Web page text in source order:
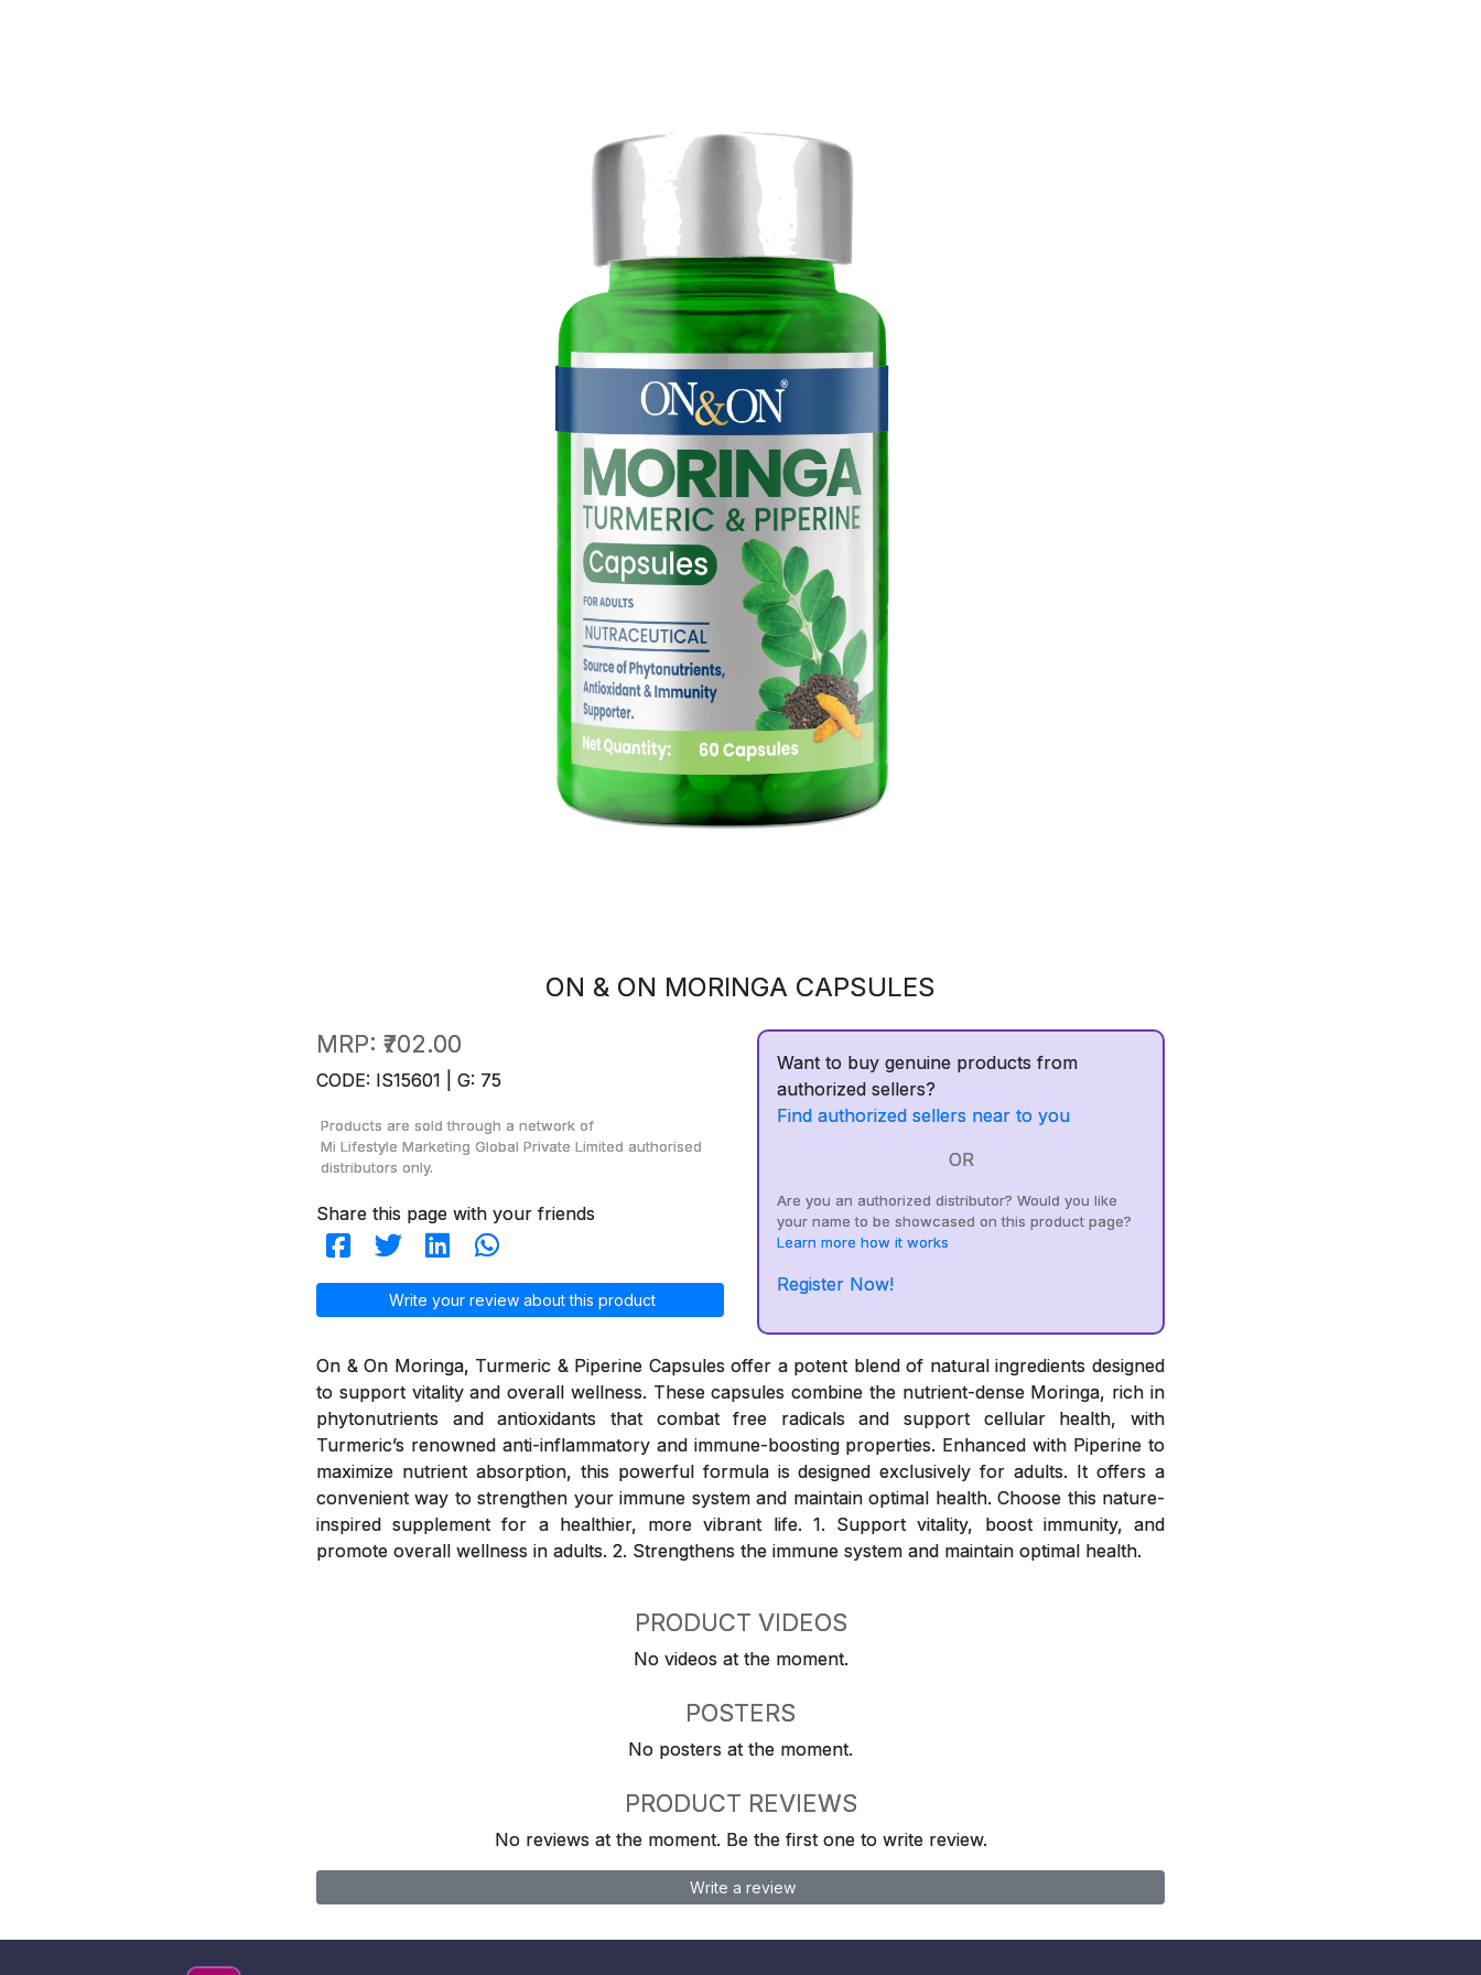
ON & ON MORINGA CAPSULES
MRP: ₹702.00
CODE: IS15601 | G: 75
Products are sold through a network of
Mi Lifestyle Marketing Global Private Limited authorised
distributors only.
Share this page with your friends
Write your review about this product
Want to buy genuine products from
authorized sellers?
Find authorized sellers near to you
OR
Are you an authorized distributor? Would you like
your name to be showcased on this product page?
Learn more how it works
Register Now!
On & On Moringa, Turmeric & Piperine Capsules offer a potent blend of natural ingredients designed
to support vitality and overall wellness. These capsules combine the nutrient-dense Moringa, rich in
phytonutrients and antioxidants that combat free radicals and support cellular health, with
Turmeric’s renowned anti-inflammatory and immune-boosting properties. Enhanced with Piperine to
maximize nutrient absorption, this powerful formula is designed exclusively for adults. It offers a
convenient way to strengthen your immune system and maintain optimal health. Choose this nature-
inspired supplement for a healthier, more vibrant life. 1. Support vitality, boost immunity, and
promote overall wellness in adults. 2. Strengthens the immune system and maintain optimal health.
PRODUCT VIDEOS
No videos at the moment.
POSTERS
No posters at the moment.
PRODUCT REVIEWS
No reviews at the moment. Be the first one to write review.
Write a review